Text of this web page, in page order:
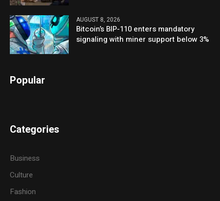
AUGUST 8, 2026
Bitcoin’s BIP-110 enters mandatory
signaling with miner support below 3%
Popular
Categories
Business
Culture
Fashion